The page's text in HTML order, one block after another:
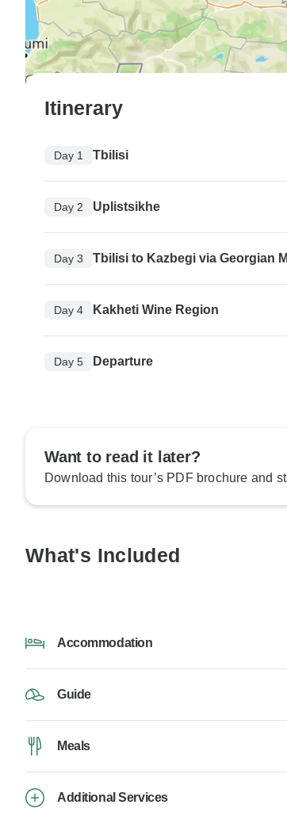
Itinerary
Day 1 Tbilisi
Day 2 Uplistsikhe
Day 3 Tbilisi to Kazbegi via Georgian
Day 4 Kakheti Wine Region
Day 5 Departure
Want to read it later?
Download this tour’s PDF brochure and
What's Included
Accommodation
Guide
Meals
Additional Services